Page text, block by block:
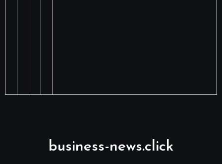
business-news.click